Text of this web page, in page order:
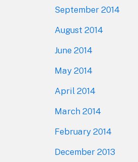
September 2014
August 2014
June 2014
May 2014
April 2014
March 2014
February 2014
December 2013